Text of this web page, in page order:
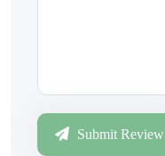
Submit Review